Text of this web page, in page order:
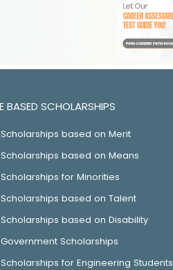
BASED SCHOLARSHIPS
based on Merit
based on Means
for Minorities
based on Talent
based on Disability
Scholarships
for Engineering Students